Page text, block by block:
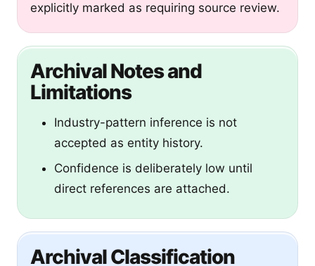
explicitly marked as requiring source review.
Archival Notes and
Limitations
Industry-pattern inference is not
accepted as entity history.
Confidence is deliberately low until
direct references are attached.
Archival Classification